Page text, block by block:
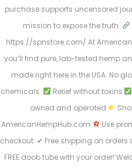
purchase supports uncensored
mission to expose the truth.
https://spnstore.com/ At
you’ll find pure, lab-tested hemp
made right here in the USA. No
chemicals.
Relief without toxins
owned and operated
AmericanHempHub.com
Use
checkout: ✔ Free shipping on orders
FREE doob tube with your order!